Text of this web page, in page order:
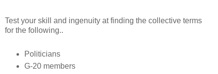
Test your skill and ingenuity at finding the collective terms
for the following..
Politicians
G-20 members